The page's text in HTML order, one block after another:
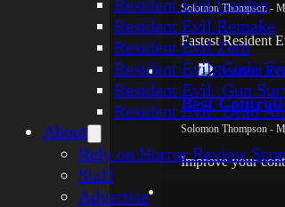
Resident Evil Gaiden
Resident Evil Remake
Resident Evil Zero
Resident Evil: Code
Resident Evil: Gun
Resident Evil: Dead
About
Rely on Horror Review
Staff
Advertise
Solomon Thompson -
Fastest Resident
Best
Solomon Thompson -
Improve your